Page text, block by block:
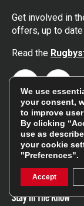
Get involved in
offers, up to
Read the
Facebook
Feefo Platinum
Stay In The Know
We use
your consent,
to improve
By clicking
use as
your cookie
"Preferences".
Accept